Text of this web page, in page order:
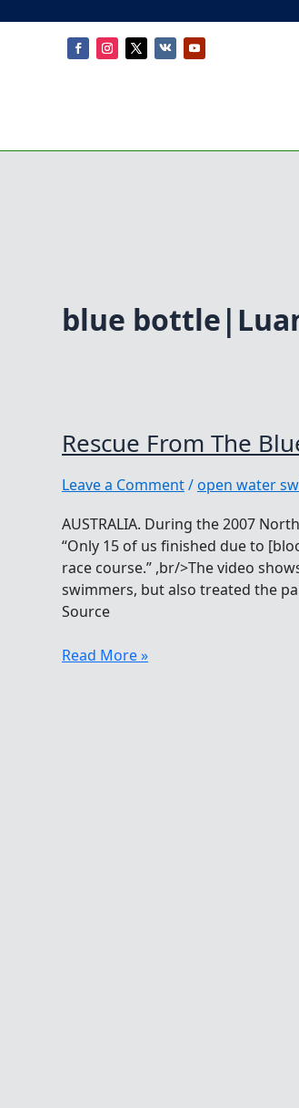
blue
Rescue From The
Leave a Comment/open water
AUSTRALIA. During the 2007
“Only 15 of us finished due to
race course.” ,br/>The video
swimmers, but also treated the
Source
Rescue
Read More »